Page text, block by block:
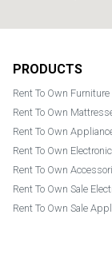
PRODUCTS
Rent To Own Furniture
Rent To Own
Rent To Own
Rent To Own
Rent To Own
Rent To Own Sale
Rent To Own Sale